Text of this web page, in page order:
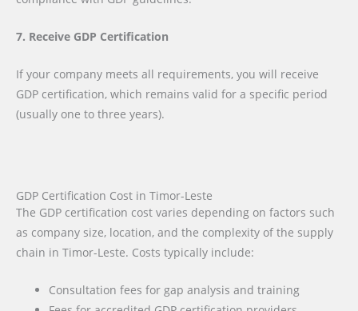
7. Receive GDP Certification
If your company meets all requirements, you will receive
GDP certification, which remains valid for a specific period
(usually one to three years).
GDP Certification Cost in Timor-Leste
The GDP certification cost varies depending on factors such
as company size, location, and the complexity of the supply
chain in Timor-Leste. Costs typically include:
Consultation fees for gap analysis and training